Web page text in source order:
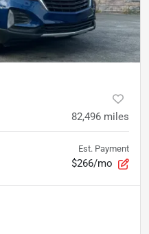
82,496 miles
Est. Payment
$266/mo